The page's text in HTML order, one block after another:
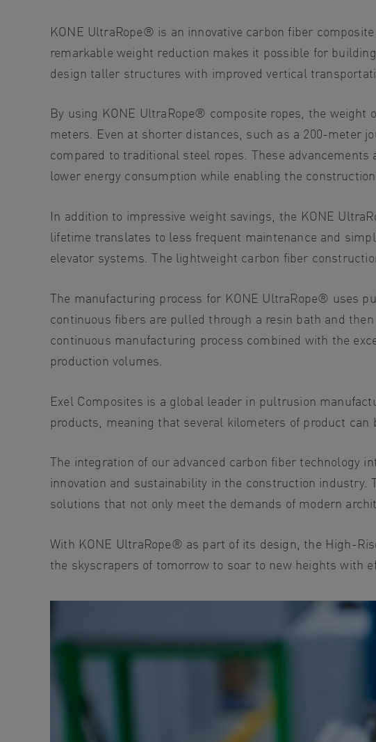
KONE UltraRope® is an innovative carbon fiber
remarkable weight reduction makes it possible for
design taller structures with improved vertical
By using KONE UltraRope® composite ropes, the weight
meters. Even at shorter distances, such as a 200-meter
compared to traditional steel ropes. These
lower energy consumption while enabling the
In addition to impressive weight savings, the KONE
lifetime translates to less frequent maintenance and
elevator systems. The lightweight carbon fiber
The manufacturing process for KONE UltraRope® uses
continuous fibers are pulled through a resin bath and
continuous manufacturing process combined with the
production volumes.
Exel Composites is a global leader in pultrusion
products, meaning that several kilometers of product
The integration of our advanced carbon fiber technology
innovation and sustainability in the construction
solutions that not only meet the demands of modern
With KONE UltraRope® as part of its design, the High-
the skyscrapers of tomorrow to soar to new heights with